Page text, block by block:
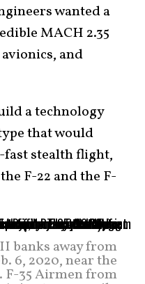
wanted a
MACH 2.35
and
a technology
that would
stealth flight,
F-22 and the F-
banks away from
6, 2020, near the
F-35 Airmen from